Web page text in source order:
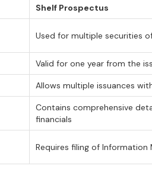
Shelf Prospectus
Used for multiple securities
Valid for one year from the
Allows multiple issuances
Contains comprehensive
financials
Requires filing of Information